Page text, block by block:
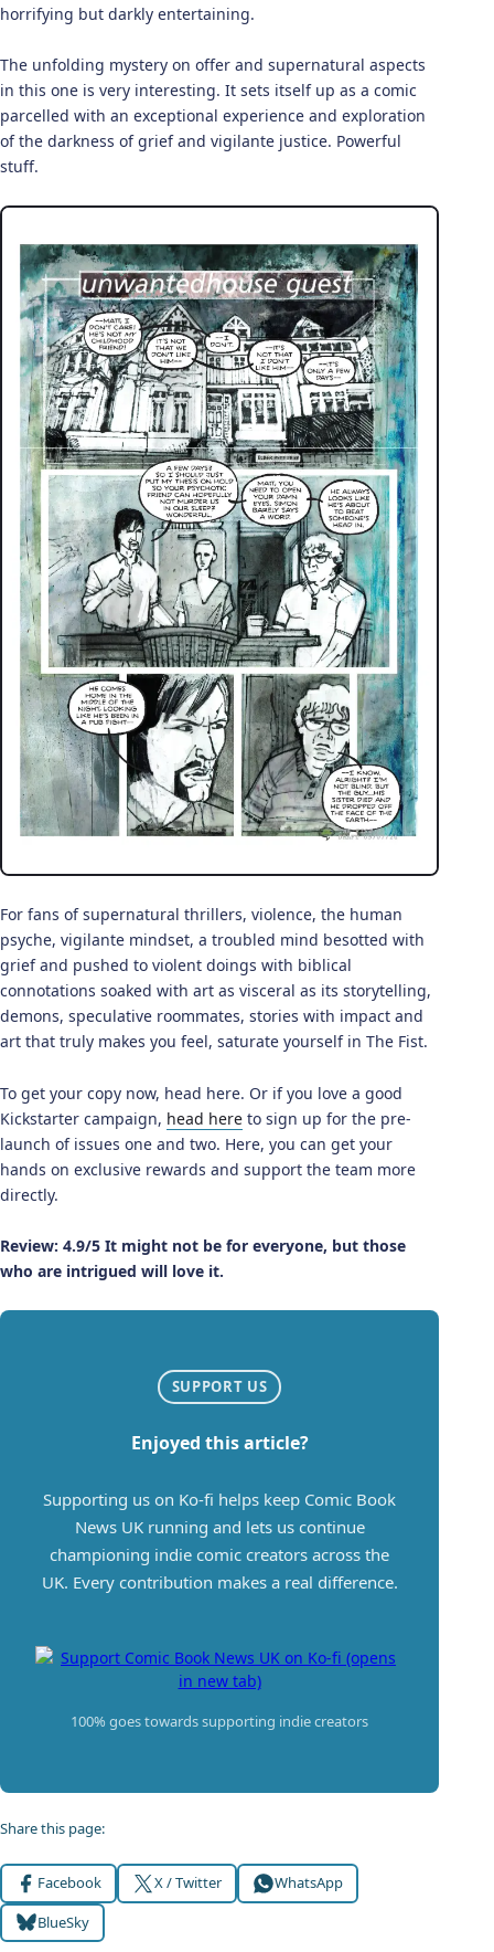
horrifying but darkly entertaining.
The unfolding mystery on offer and supernatural aspects
in this one is very interesting. It sets itself up as a comic
parcelled with an exceptional experience and exploration
of the darkness of grief and vigilante justice. Powerful
stuff.
For fans of supernatural thrillers, violence, the human
psyche, vigilante mindset, a troubled mind besotted with
grief and pushed to violent doings with biblical
connotations soaked with art as visceral as its storytelling,
demons, speculative roommates, stories with impact and
art that truly makes you feel, saturate yourself in The Fist.
To get your copy now, head here. Or if you love a good
Kickstarter campaign, head here to sign up for the pre-
launch of issues one and two. Here, you can get your
hands on exclusive rewards and support the team more
directly.
Review: 4.9/5 It might not be for everyone, but those
who are intrigued will love it.
SUPPORT US
Enjoyed this article?
Supporting us on Ko-fi helps keep Comic Book
News UK running and lets us continue
championing indie comic creators across the
UK. Every contribution makes a real difference.
100% goes towards supporting indie creators
Share this page:
Facebook X / Twitter
WhatsApp
BlueSky